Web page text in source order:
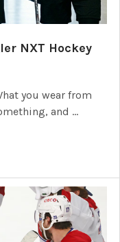
NXT Hockey
you wear from
and …